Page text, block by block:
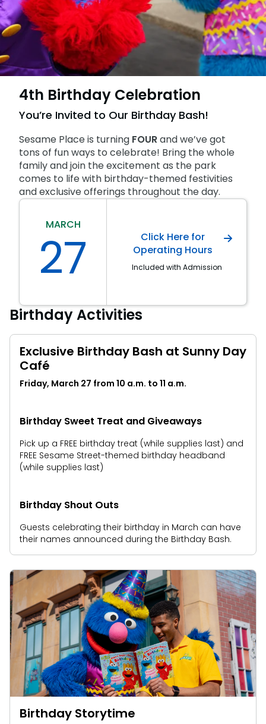
SAN DIEGO PARKS
SeaWorld
4th Birthday Celebration
You’re Invited to Our Birthday Bash!
Sesame Place is turning FOURand we’ve got
tons of fun ways to celebrate! Bring the whole
family and join the excitement as the park
comes to life with birthday-themed festivities
and exclusive offerings throughout the day.
MARCH
27
Click Here for
Operating Hours
Included with Admission
Birthday Activities
Exclusive Birthday Bash at Sunny Day
Café
Friday, March 27 from 10 a.m. to 11 a.m.
Birthday Sweet Treat and Giveaways
Pick up a FREE birthday treat (while supplies last) and
FREE Sesame Street-themed birthday headband
(while supplies last)
Birthday Shout Outs
Guests celebrating their birthday in March can have
their names announced during the Birthday Bash.
Birthday Storytime